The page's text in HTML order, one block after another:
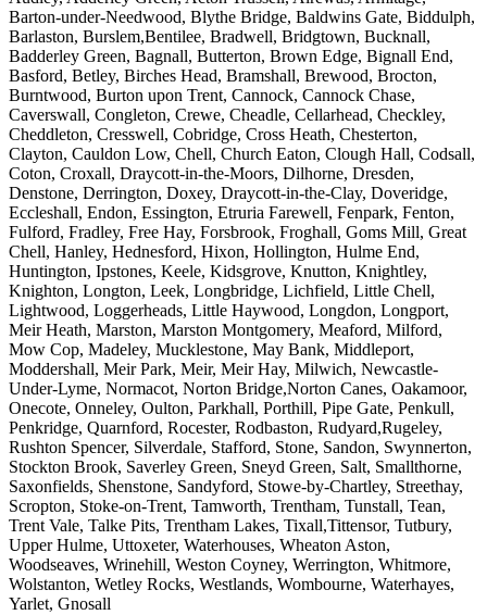
Barton-under-Needwood, Blythe Bridge, Baldwins Gate, Biddulph,
Barlaston, Burslem,Bentilee, Bradwell, Bridgtown, Bucknall,
Badderley Green, Bagnall, Butterton, Brown Edge, Bignall End,
Basford, Betley, Birches Head, Bramshall, Brewood, Brocton,
Burntwood, Burton upon Trent, Cannock, Cannock Chase,
Caverswall, Congleton, Crewe, Cheadle, Cellarhead, Checkley,
Cheddleton, Cresswell, Cobridge, Cross Heath, Chesterton,
Clayton, Cauldon Low, Chell, Church Eaton, Clough Hall, Codsall,
Coton, Croxall, Draycott-in-the-Moors, Dilhorne, Dresden,
Denstone, Derrington, Doxey, Draycott-in-the-Clay, Doveridge,
Eccleshall, Endon, Essington, Etruria Farewell, Fenpark, Fenton,
Fulford, Fradley, Free Hay, Forsbrook, Froghall, Goms Mill, Great
Chell, Hanley, Hednesford, Hixon, Hollington, Hulme End,
Huntington, Ipstones, Keele, Kidsgrove, Knutton, Knightley,
Knighton, Longton, Leek, Longbridge, Lichfield, Little Chell,
Lightwood, Loggerheads, Little Haywood, Longdon, Longport,
Meir Heath, Marston, Marston Montgomery, Meaford, Milford,
Mow Cop, Madeley, Mucklestone, May Bank, Middleport,
Moddershall, Meir Park, Meir, Meir Hay, Milwich, Newcastle-
Under-Lyme, Normacot, Norton Bridge,Norton Canes, Oakamoor,
Onecote, Onneley, Oulton, Parkhall, Porthill, Pipe Gate, Penkull,
Penkridge, Quarnford, Rocester, Rodbaston, Rudyard,Rugeley,
Rushton Spencer, Silverdale, Stafford, Stone, Sandon, Swynnerton,
Stockton Brook, Saverley Green, Sneyd Green, Salt, Smallthorne,
Saxonfields, Shenstone, Sandyford, Stowe-by-Chartley, Streethay,
Scropton, Stoke-on-Trent, Tamworth, Trentham, Tunstall, Tean,
Trent Vale, Talke Pits, Trentham Lakes, Tixall,Tittensor, Tutbury,
Upper Hulme, Uttoxeter, Waterhouses, Wheaton Aston,
Woodseaves, Wrinehill, Weston Coyney, Werrington, Whitmore,
Wolstanton, Wetley Rocks, Westlands, Wombourne, Waterhayes,
Yarlet, Gnosall